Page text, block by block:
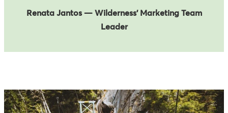
Renata Jantos — Wilderness’ Marketing Team
Leader